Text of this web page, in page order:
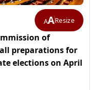
AAResize
of
preparations for
elections on April